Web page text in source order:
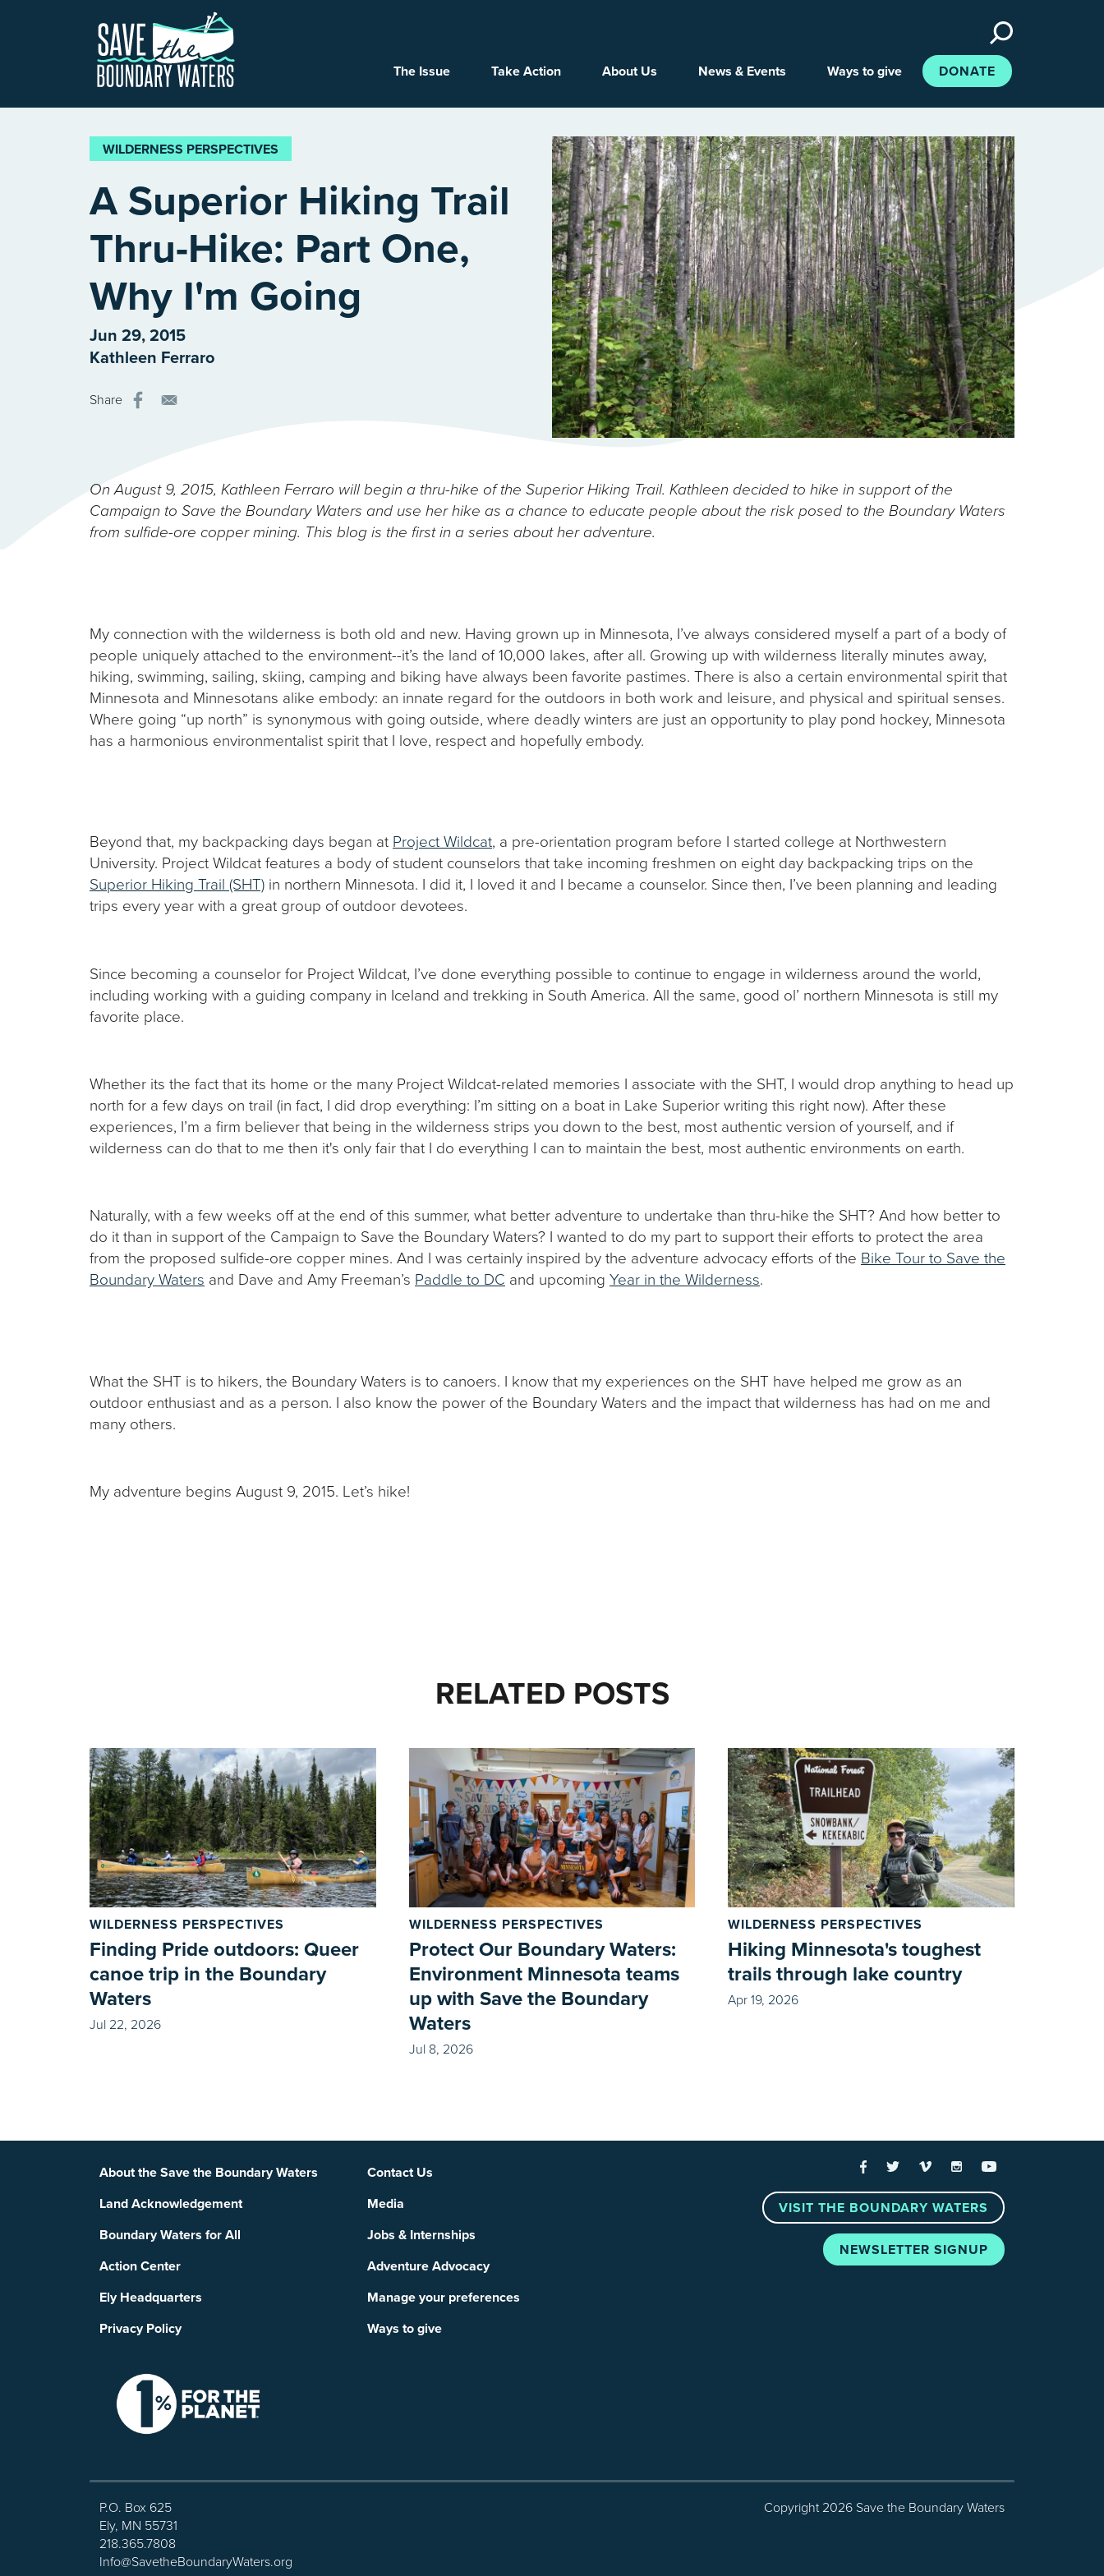
Search
site
Main navigation
The Issue Take Action About Us News & Events Ways to give DONATE
WILDERNESS PERSPECTIVES
A Superior Hiking Trail
Thru-Hike: Part One,
Why I'm Going
Jun 29, 2015
Kathleen Ferraro
Share
On August 9, 2015, Kathleen Ferraro will begin a thru-hike of the Superior Hiking Trail. Kathleen decided to hike in support of the
Campaign to Save the Boundary Waters and use her hike as a chance to educate people about the risk posed to the Boundary Waters
from sulfide-ore copper mining. This blog is the first in a series about her adventure.
My connection with the wilderness is both old and new. Having grown up in Minnesota, I’ve always considered myself a part of a body of
people uniquely attached to the environment--it’s the land of 10,000 lakes, after all. Growing up with wilderness literally minutes away,
hiking, swimming, sailing, skiing, camping and biking have always been favorite pastimes. There is also a certain environmental spirit that
Minnesota and Minnesotans alike embody: an innate regard for the outdoors in both work and leisure, and physical and spiritual senses.
Where going “up north” is synonymous with going outside, where deadly winters are just an opportunity to play pond hockey, Minnesota
has a harmonious environmentalist spirit that I love, respect and hopefully embody.
Beyond that, my backpacking days began at Project Wildcat, a pre-orientation program before I started college at Northwestern
University. Project Wildcat features a body of student counselors that take incoming freshmen on eight day backpacking trips on the
Superior Hiking Trail (SHT) in northern Minnesota. I did it, I loved it and I became a counselor. Since then, I’ve been planning and leading
trips every year with a great group of outdoor devotees.
Since becoming a counselor for Project Wildcat, I’ve done everything possible to continue to engage in wilderness around the world,
including working with a guiding company in Iceland and trekking in South America. All the same, good ol’ northern Minnesota is still my
favorite place.
Whether its the fact that its home or the many Project Wildcat-related memories I associate with the SHT, I would drop anything to head up
north for a few days on trail (in fact, I did drop everything: I’m sitting on a boat in Lake Superior writing this right now). After these
experiences, I’m a firm believer that being in the wilderness strips you down to the best, most authentic version of yourself, and if
wilderness can do that to me then it's only fair that I do everything I can to maintain the best, most authentic environments on earth.
Naturally, with a few weeks off at the end of this summer, what better adventure to undertake than thru-hike the SHT? And how better to
do it than in support of the Campaign to Save the Boundary Waters? I wanted to do my part to support their efforts to protect the area
from the proposed sulfide-ore copper mines. And I was certainly inspired by the adventure advocacy efforts of the Bike Tour to Save the
Boundary Waters and Dave and Amy Freeman’s Paddle to DC and upcoming Year in the Wilderness.
What the SHT is to hikers, the Boundary Waters is to canoers. I know that my experiences on the SHT have helped me grow as an
outdoor enthusiast and as a person. I also know the power of the Boundary Waters and the impact that wilderness has had on me and
many others.
My adventure begins August 9, 2015. Let’s hike!
RELATED POSTS
WILDERNESS PERSPECTIVES
Finding Pride outdoors: Queer
canoe trip in the Boundary
Waters
Jul 22, 2026
WILDERNESS PERSPECTIVES
Protect Our Boundary Waters:
Environment Minnesota teams
up with Save the Boundary
Waters
Jul 8, 2026
WILDERNESS PERSPECTIVES
Hiking Minnesota's toughest
trails through lake country
Apr 19, 2026
Footer
About the Save the Boundary Waters
Contact Us
Land Acknowledgement
Media
Boundary Waters for All
Jobs & Internships
Action Center
Adventure Advocacy
Ely Headquarters
Manage your preferences
Privacy Policy
Ways to give
Facebook
TwitterVimeoInstagramYouTube
VISIT THE BOUNDARY WATERS
NEWSLETTER SIGNUP
P.O. Box 625
Ely, MN 55731
218.365.7808
Info@SavetheBoundaryWaters.org
Copyright 2026 Save the Boundary Waters